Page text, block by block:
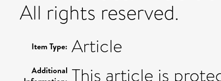
All rights reserved.
Item Type: Article
Additional This article is